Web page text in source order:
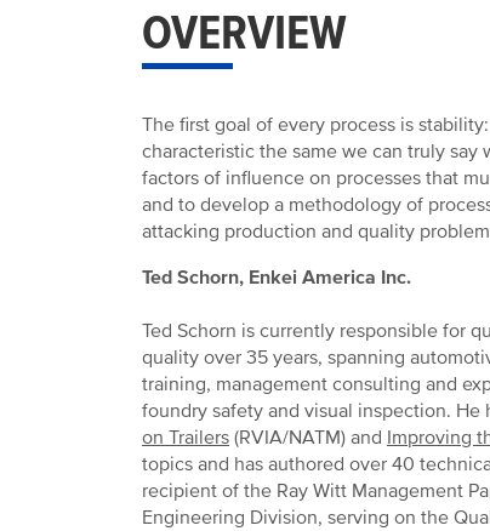
OVERVIEW
The first goal of every process is
characteristic the same we can truly
factors of influence on processes that
and to develop a methodology of
attacking production and quality
Ted Schorn, Enkei America Inc.
Ted Schorn is currently responsible for
quality over 35 years, spanning
training, management consulting and
foundry safety and visual inspection. He
on Trailers (RVIA/NATM) and Improving
topics and has authored over 40
recipient of the Ray Witt Management
Engineering Division, serving on the